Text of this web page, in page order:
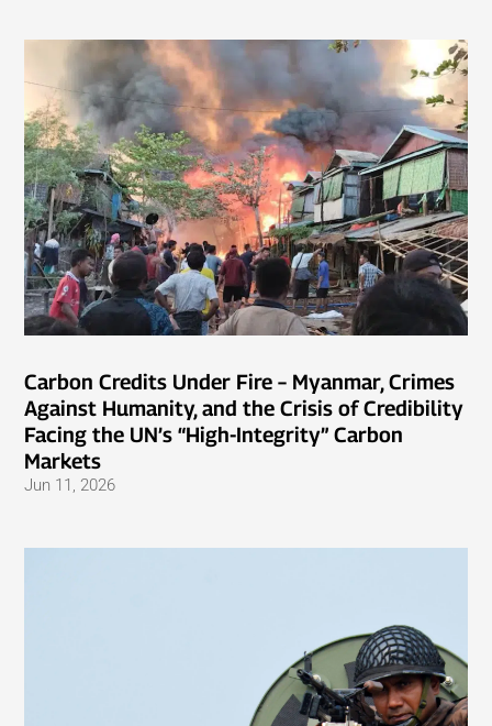
Carbon Credits Under Fire – Myanmar, Crimes
Against Humanity, and the Crisis of Credibility
Facing the UN’s “High-Integrity” Carbon
Markets
Jun 11, 2026